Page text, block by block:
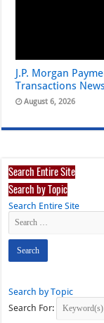
J.P. Morgan
Transactions
August 6, 2026
Search Entire Site
Search by Topic
Search Entire Site
Search by Topic
Search For: